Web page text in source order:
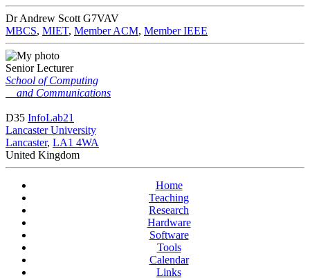
Dr Andrew Scott G7VAV
MBCS, MIET, Member ACM, Member IEEE
Senior Lecturer
School of Computing
and Communications
D35 InfoLab21
Lancaster University
Lancaster, LA1 4WA
United Kingdom
Home
Teaching
Research
Hardware
Software
Tools
Calendar
Links